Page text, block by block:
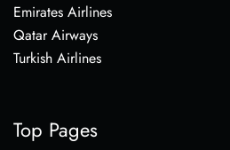
Emirates Airlines
Qatar Airways
Turkish Airlines
Top Pages